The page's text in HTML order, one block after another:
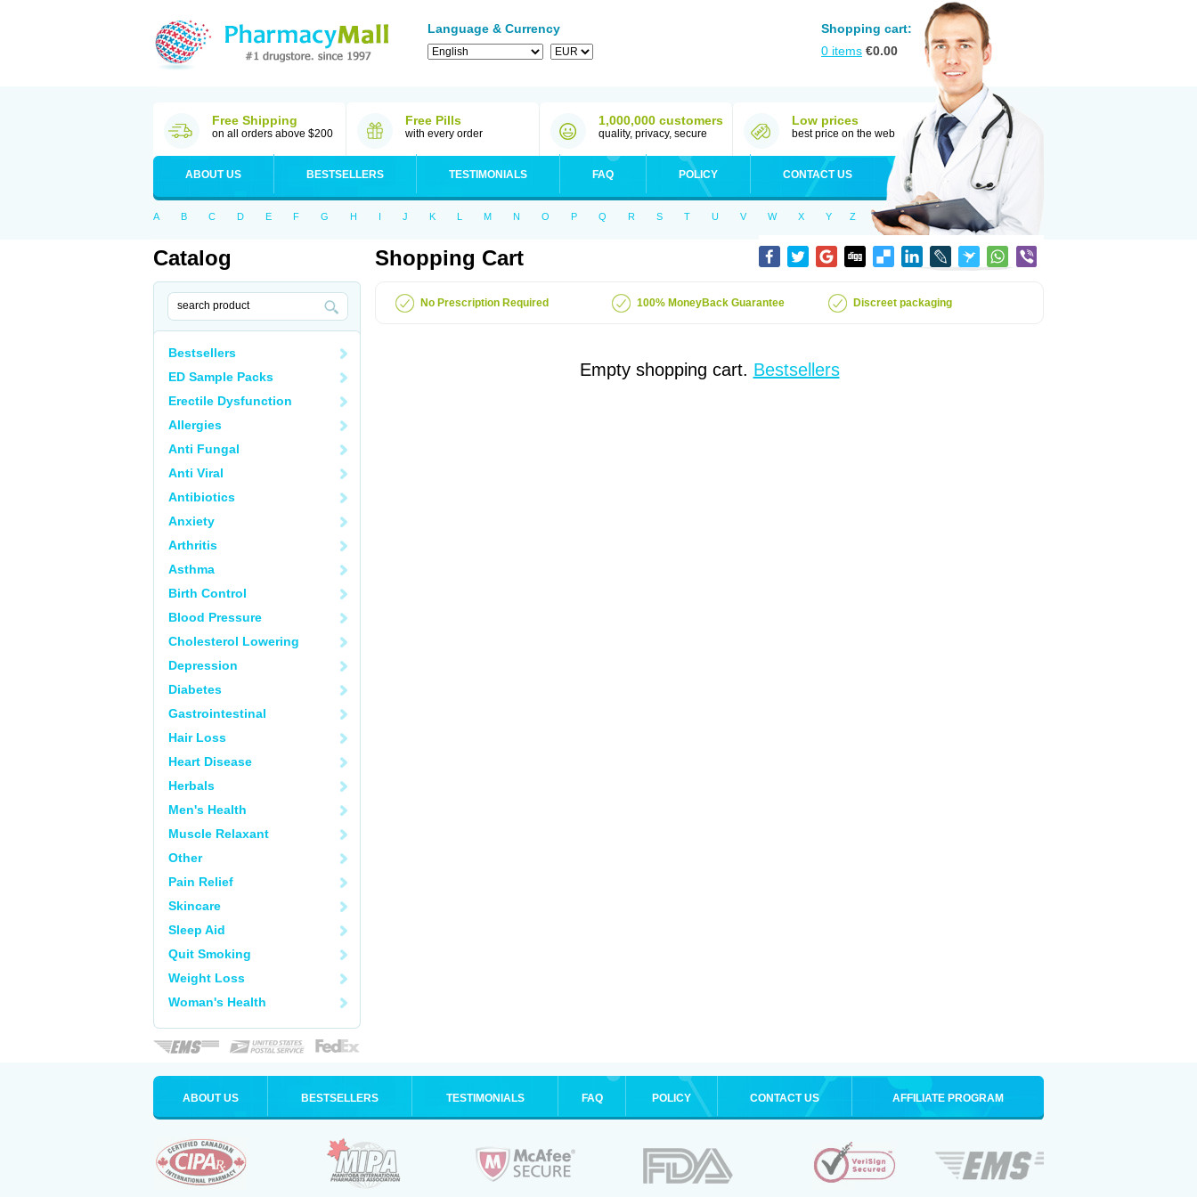
Language & Currency
Shopping cart:
0 items €0.00
Free Shipping
on all orders above $200
Free Pills
with every order
1,000,000 customers
quality, privacy, secure
Low prices
best price on the web
ABOUT US BESTSELLERS TESTIMONIALS FAQ POLICY CONTACT US
A B C D E F G H I J K L M N O P Q R S T U V W X Y Z
Catalog
Bestsellers
ED Sample Packs
Erectile Dysfunction
Allergies
Anti Fungal
Anti Viral
Antibiotics
Anxiety
Arthritis
Asthma
Birth Control
Blood Pressure
Cholesterol Lowering
Depression
Diabetes
Gastrointestinal
Hair Loss
Heart Disease
Herbals
Men's Health
Muscle Relaxant
Other
Pain Relief
Skincare
Sleep Aid
Quit Smoking
Weight Loss
Woman's Health
Shopping Cart
No Prescription Required 100% MoneyBack Guarantee Discreet packaging
Empty shopping cart. Bestsellers
ABOUT US BESTSELLERS TESTIMONIALS FAQ POLICY CONTACT US AFFILIATE PROGRAM